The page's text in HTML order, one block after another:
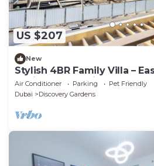
US $207
New
Stylish 4BR Family Villa –
Marina & Expo City
Air Conditioner Parking
Pet Friendly
Dubai
Discovery Gardens